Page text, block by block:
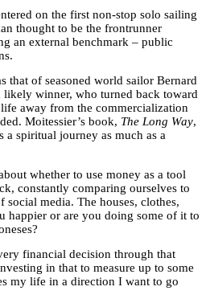
on the first non-stop solo sailing
thought to be the frontrunner
an external benchmark – public
that of seasoned world sailor Bernard
likely winner, who turned back toward
away from the commercialization
Moitessier’s book, The Long Way,
a spiritual journey as much as a
whether to use money as a tool
constantly comparing ourselves to
social media. The houses, clothes,
happier or are you doing some of it to
financial decision through that
in that to measure up to some
my life in a direction I want to go